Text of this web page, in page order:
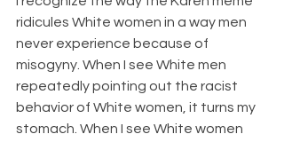
ridicules White women in a way men
never experience because of
misogyny. When I see White men
repeatedly pointing out the racist
behavior of White women, it turns my
stomach. When I see White women